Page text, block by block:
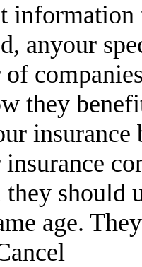
anyour
of
they
insurance
they should
age.